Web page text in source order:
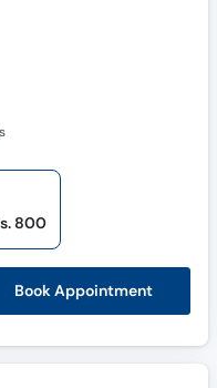
Book Appointment
800